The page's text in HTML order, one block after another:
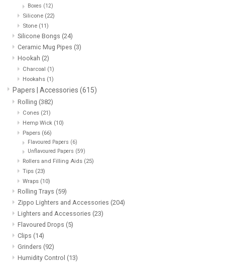
Books & Tarot Cards
Fun Stuff
Crystals & Gems
Clearance
Gift cards
Brands
Boxes (12)
Silicone (22)
Stone (11)
Silicone Bongs (24)
Ceramic Mug Pipes (3)
Hookah (2)
Charcoal (1)
Hookahs (1)
Papers | Accessories (615)
Rolling (382)
Cones (21)
Hemp Wick (10)
Papers (66)
Flavoured Papers (6)
Unflavoured Papers (59)
Rollers and Filling Aids (25)
Tips (23)
Wraps (10)
Rolling Trays (59)
Zippo Lighters and Accessories (204)
Lighters and Accessories (23)
Flavoured Drops (5)
Clips (14)
Grinders (92)
Humidity Control (13)